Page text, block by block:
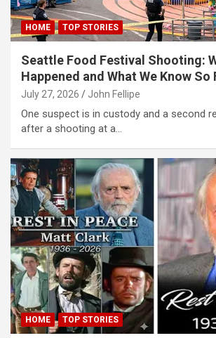
panel
panel
satın al
panel
panel
panel
HOME TOP STORIES
Seattle Food Festival Shooting:
Happened and What We Know So
July 27, 2026 John Fellipe
One suspect is in custody and a second
after a shooting at a…
HOME TOP STORIES